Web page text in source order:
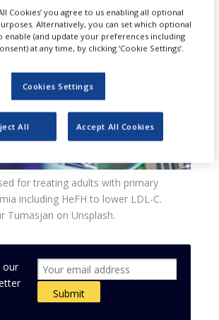
including HeFH to lower LDL-C.
Tumasjan on Unsplash.
Cookies’ you agree to us enabling all optional
Alternatively, you can set which optional
enable (and update your preferences including
at any time, by clicking ‘Cookie Settings’.
Cookies Settings
All Accept All Cookies